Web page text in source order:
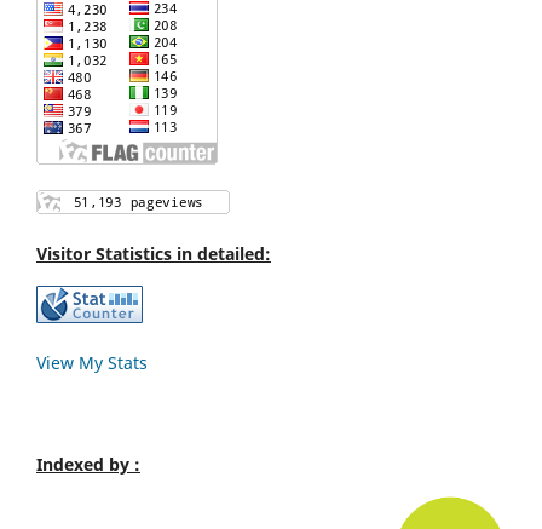
Visitor Statistics in detailed:
View My Stats
Indexed by :